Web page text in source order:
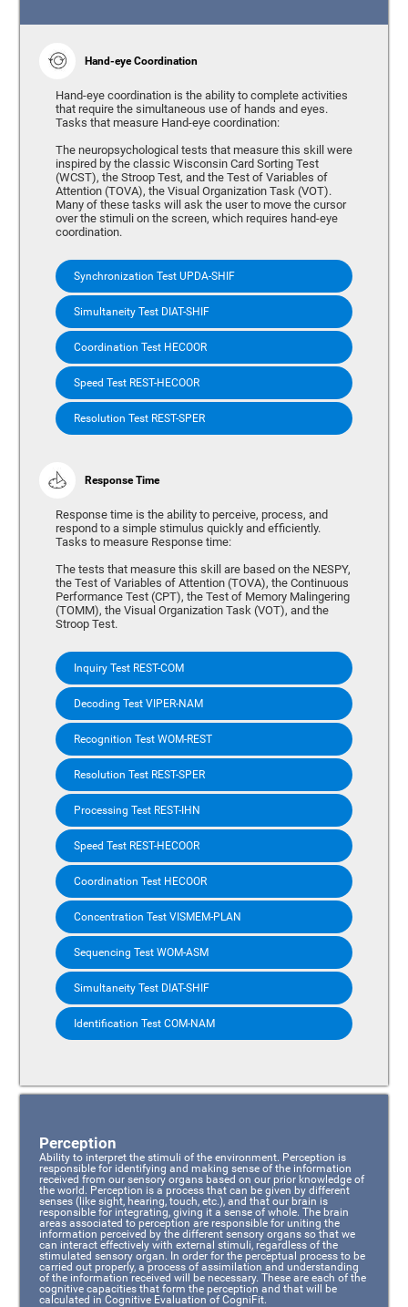
Hand-eye Coordination
Hand-eye coordination is the ability to complete activities
that require the simultaneous use of hands and eyes.
Tasks that measure Hand-eye coordination:
The neuropsychological tests that measure this skill were
inspired by the classic Wisconsin Card Sorting Test
(WCST), the Stroop Test, and the Test of Variables of
Attention (TOVA), the Visual Organization Task (VOT).
Many of these tasks will ask the user to move the cursor
over the stimuli on the screen, which requires hand-eye
coordination.
Synchronization Test UPDA-SHIF
Simultaneity Test DIAT-SHIF
Coordination Test HECOOR
Speed Test REST-HECOOR
Resolution Test REST-SPER
Response Time
Response time is the ability to perceive, process, and
respond to a simple stimulus quickly and efficiently.
Tasks to measure Response time:
The tests that measure this skill are based on the NESPY,
the Test of Variables of Attention (TOVA), the Continuous
Performance Test (CPT), the Test of Memory Malingering
(TOMM), the Visual Organization Task (VOT), and the
Stroop Test.
Inquiry Test REST-COM
Decoding Test VIPER-NAM
Recognition Test WOM-REST
Resolution Test REST-SPER
Processing Test REST-IHN
Speed Test REST-HECOOR
Coordination Test HECOOR
Concentration Test VISMEM-PLAN
Sequencing Test WOM-ASM
Simultaneity Test DIAT-SHIF
Identification Test COM-NAM
Perception
Ability to interpret the stimuli of the environment. Perception is
responsible for identifying and making sense of the information
received from our sensory organs based on our prior knowledge of
the world. Perception is a process that can be given by different
senses (like sight, hearing, touch, etc.), and that our brain is
responsible for integrating, giving it a sense of whole. The brain
areas associated to perception are responsible for uniting the
information perceived by the different sensory organs so that we
can interact effectively with external stimuli, regardless of the
stimulated sensory organ. In order for the perceptual process to be
carried out properly, a process of assimilation and understanding
of the information received will be necessary. These are each of the
cognitive capacities that form the perception and that will be
calculated in Cognitive Evaluation of CogniFit.